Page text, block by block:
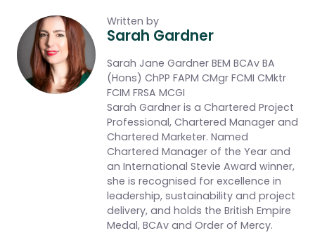
Written by
Sarah Gardner
Sarah Jane Gardner BEM BCAv BA
(Hons) ChPP FAPM CMgr FCMI CMktr
FCIM FRSA MCGI
Sarah Gardner is a Chartered Project
Professional, Chartered Manager and
Chartered Marketer. Named
Chartered Manager of the Year and
an International Stevie Award winner,
she is recognised for excellence in
leadership, sustainability and project
delivery, and holds the British Empire
Medal, BCAv and Order of Mercy.